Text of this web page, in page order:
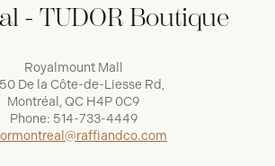
- TUDOR Boutique
Royalmount Mall
De la Côte-de-Liesse Rd,
Montréal, QC H4P 0C9
Phone: 514-733-4449